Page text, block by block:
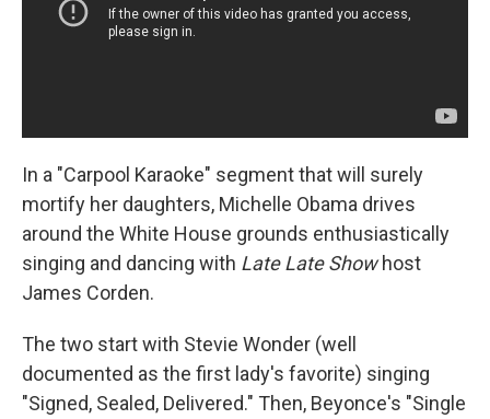
In a "Carpool Karaoke" segment that will surely
mortify her daughters, Michelle Obama drives
around the White House grounds enthusiastically
singing and dancing with Late Late Showhost
James Corden.
The two start with Stevie Wonder (well
documented as the first lady's favorite) singing
"Signed, Sealed, Delivered." Then, Beyonce's "Single